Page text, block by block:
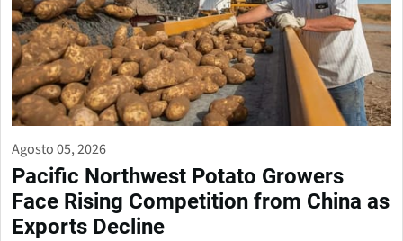
Agosto 05, 2026
Pacific Northwest Potato Growers
Face Rising Competition from China as
Exports Decline